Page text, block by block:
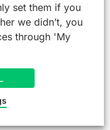
set them if you
we didn’t, you
through 'My